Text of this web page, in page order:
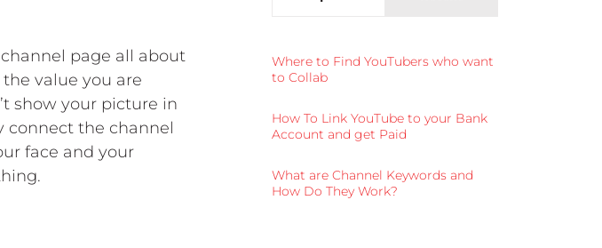
page all about
value you are
show your picture in
connect the channel
face and your
Where to Find YouTubers who want
to Collab
How To Link YouTube to your Bank
Account and get Paid
What are Channel Keywords and
How Do They Work?